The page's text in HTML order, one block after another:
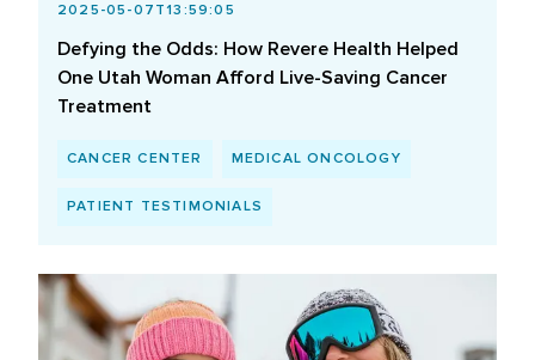
2025-05-07T13:59:05
Defying the Odds: How Revere Health Helped
One Utah Woman Afford Live-Saving Cancer
Treatment
CANCER CENTER MEDICAL ONCOLOGY
PATIENT TESTIMONIALS